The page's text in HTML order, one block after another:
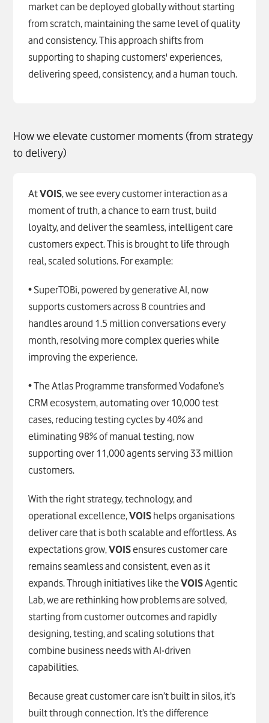
market can be deployed globally without starting
from scratch, maintaining the same level of quality
and consistency. This approach shifts from
supporting to shaping customers' experiences,
delivering speed, consistency, and a human touch.
How we elevate customer moments (from strategy
to delivery)
AtVOIS, we see every customer interaction as a
moment of truth, a chance to earn trust, build
loyalty, and deliver the seamless, intelligent care
customers expect. This is brought to life through
real, scaled solutions. For example:
• SuperTOBi, powered by generative AI, now
supports customers across 8 countries and
handles around 1.5 million conversations every
month, resolving more complex queries while
improving the experience.
• The Atlas Programme transformed Vodafone’s
CRM ecosystem, automating over 10,000 test
cases, reducing testing cycles by 40% and
eliminating 98% of manual testing, now
supporting over 11,000 agents serving 33 million
customers.
With the right strategy, technology, and
operational excellence,VOIS helps organisations
deliver care that is both scalable and effortless. As
expectations grow,VOISensures customer care
remains seamless and consistent, even as it
expands. Through initiatives like theVOISAgentic
Lab, we are rethinking how problems are solved,
starting from customer outcomes and rapidly
designing, testing, and scaling solutions that
combine business needs with AI-driven
capabilities.
Because great customer care isn’t built in silos, it’s
built through connection. It’s the difference